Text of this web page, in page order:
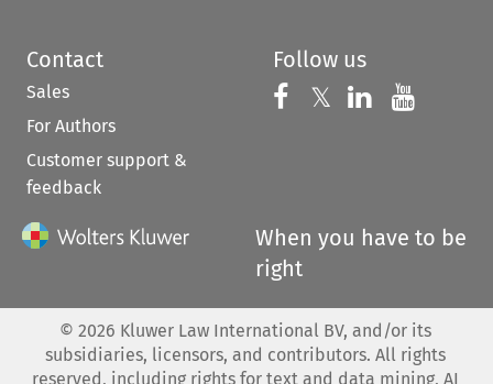
Contact
Sales
For Authors
Customer support &
feedback
Follow us
Follow us on
𝕏 Follow us on
Follow us
When you have to be
right
© 2026 Kluwer Law International BV, and/or its
subsidiaries, licensors, and contributors. All rights
reserved, including rights for text and data mining, AI